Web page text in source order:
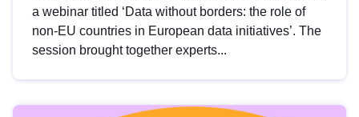
a webinar titled ‘Data without borders: the role of
non-EU countries in European data initiatives’. The
session brought together experts...